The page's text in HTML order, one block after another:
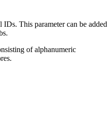
This parameter can be added
of alphanumeric